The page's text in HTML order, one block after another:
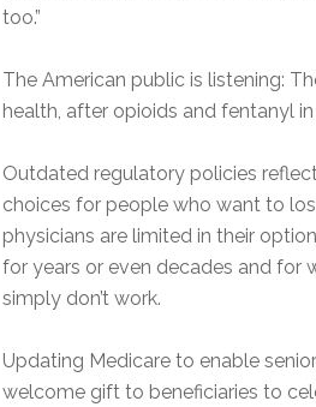
too.”
The American public is listening:
health, after opioids and fentanyl
Outdated regulatory policies
choices for people who want to
physicians are limited in their
for years or even decades and for
simply don’t work.
Updating Medicare to enable
welcome gift to beneficiaries to